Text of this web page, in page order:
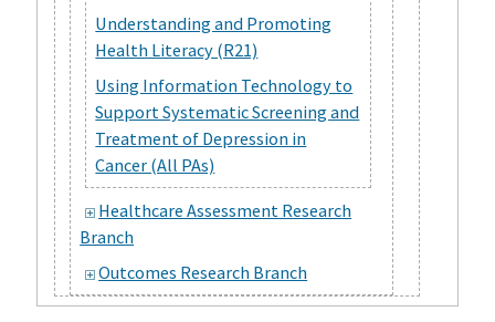
Understanding and Promoting
Health Literacy (R21)
Using Information Technology to
Support Systematic Screening and
Treatment of Depression in
Cancer (All PAs)
Healthcare Assessment Research
Branch
Outcomes Research Branch